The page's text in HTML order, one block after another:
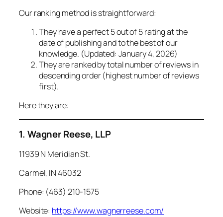
Our ranking method is straightforward:
They have a perfect 5 out of 5 rating at the
date of publishing and to the best of our
knowledge. (Updated: January 4, 2026)
They are ranked by total number of reviews in
descending order (highest number of reviews
first).
Here they are:
1. Wagner Reese, LLP
11939 N Meridian St.
Carmel, IN 46032
Phone: (463) 210-1575
Website: https://www.wagnerreese.com/